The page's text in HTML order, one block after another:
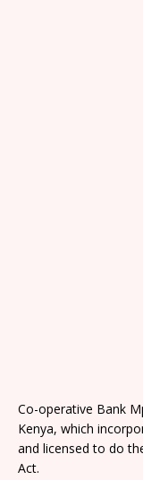
Co-operative Bank
Kenya, which
and licensed to do
Act.